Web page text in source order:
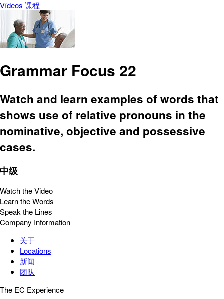
Vídeos 课程
Grammar Focus 22
Watch and learn examples of words that
shows use of relative pronouns in the
nominative, objective and possessive
cases.
中级
Watch the Video
Learn the Words
Speak the Lines
Company Information
关于
Locations
新闻
团队
The EC Experience